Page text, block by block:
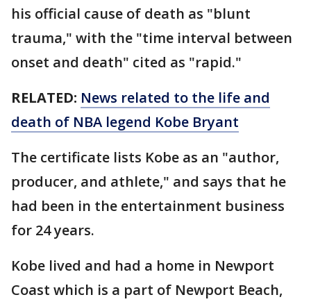
his official cause of death as "blunt
trauma," with the "time interval between
onset and death" cited as "rapid."
RELATED: News related to the life and
death of NBA legend Kobe Bryant
The certificate lists Kobe as an "author,
producer, and athlete," and says that he
had been in the entertainment business
for 24 years.
Kobe lived and had a home in Newport
Coast which is a part of Newport Beach,